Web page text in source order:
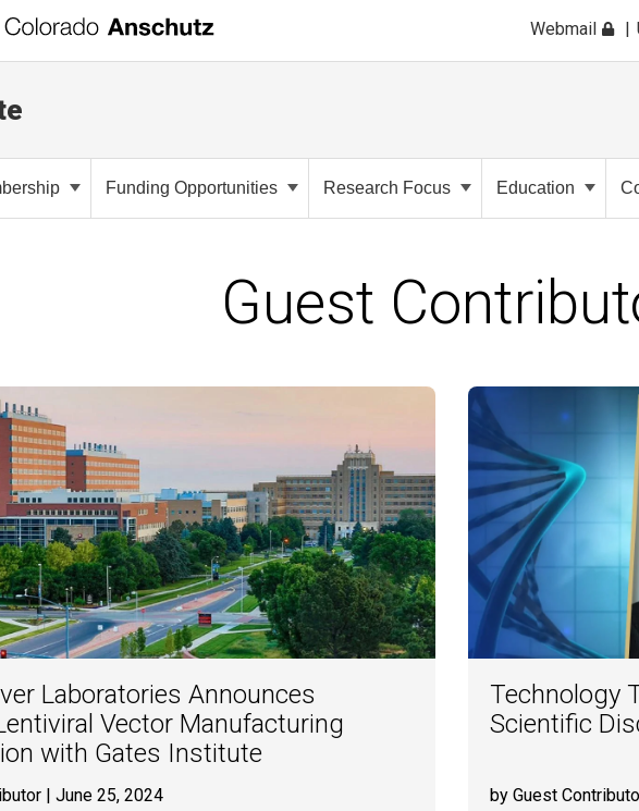
Webmail
Funding Opportunities Research Focus Education
Guest
Laboratories Announces
Vector Manufacturing
with Gates Institute
| June 25, 2024
Technology
Scientific
by Guest